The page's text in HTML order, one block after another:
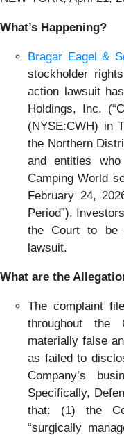
What’s Happening?
Bragar Eagel &
stockholder
action lawsuit
Holdings, Inc.
(NYSE:CWH) in
the Northern
and entities
Camping World
February 24,
Period”).
the Court to be
lawsuit.
What are the
The complaint
throughout the
materially false
as failed to
Company’s
Specifically,
that: (1) the
“surgically